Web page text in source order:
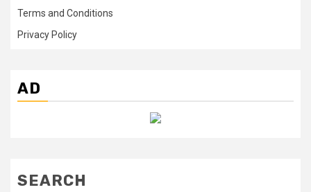
Terms and Conditions
Privacy Policy
AD
SEARCH